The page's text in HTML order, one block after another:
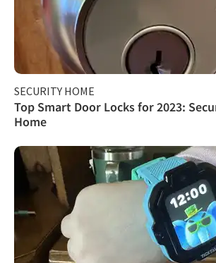
SECURITY HOME
Top Smart Door Locks for 2023:
Home